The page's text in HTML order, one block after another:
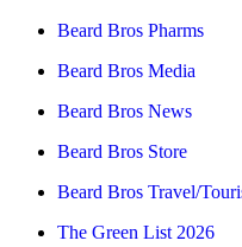
Beard Bros Pharms
Beard Bros Media
Beard Bros News
Beard Bros Store
Beard Bros Travel/
The Green List 2026